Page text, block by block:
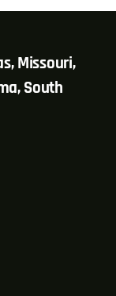
Missouri,
South